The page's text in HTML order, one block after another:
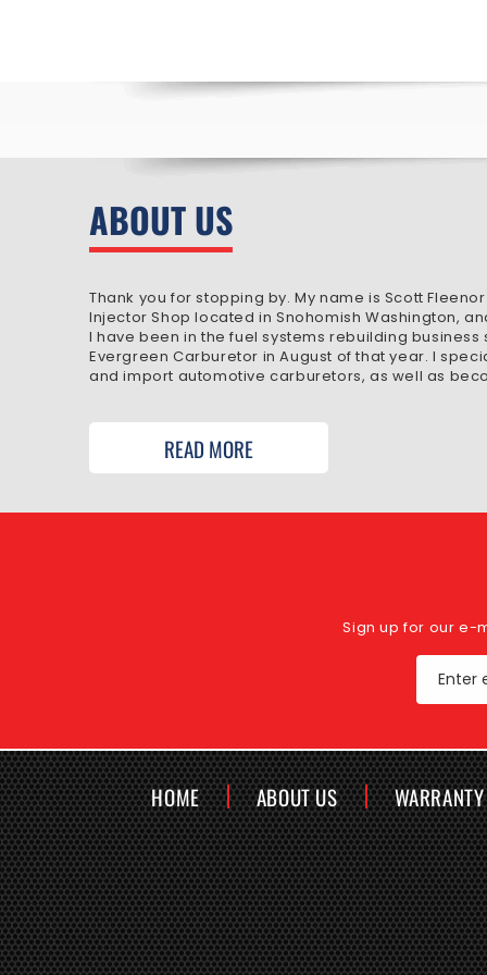
ABOUT US
Thank you for stopping by. My name is Scott
Injector Shop located in Snohomish Washington,
I have been in the fuel systems rebuilding business
Evergreen Carburetor in August of that year. I
and import automotive carburetors, as well as
READ MORE
Sign up for our e-
Enter
HOME ABOUT US WARRANTY